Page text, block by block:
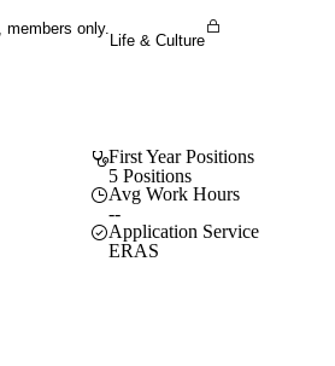
members only.
Life & Culture
First Year Positions
5 Positions
Avg Work Hours
--
Application Service
ERAS